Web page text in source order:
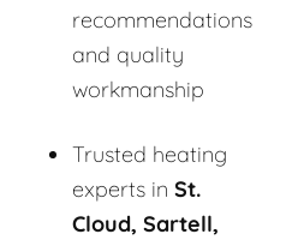
recommendations
and quality
workmanship
Trusted heating
experts in St.
Cloud, Sartell,